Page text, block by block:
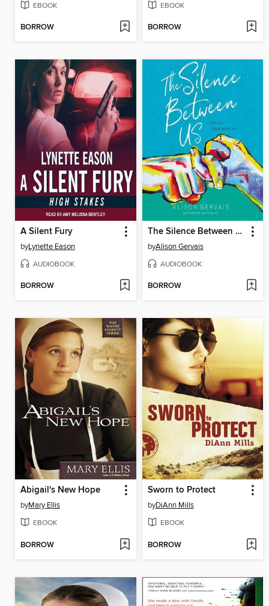
EBOOK
BORROW
EBOOK
BORROW
A Silent Fury
byLynette Eason
AUDIOBOOK
BORROW
The Silence Between Us
byAlison Gervais
AUDIOBOOK
BORROW
Abigail's New Hope
byMary Ellis
EBOOK
BORROW
Sworn to Protect
byDiAnn Mills
EBOOK
BORROW